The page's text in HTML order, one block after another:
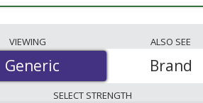
VIEWING
Generic
Generic
ALSO SEE
Brand
SELECT STRENGTH